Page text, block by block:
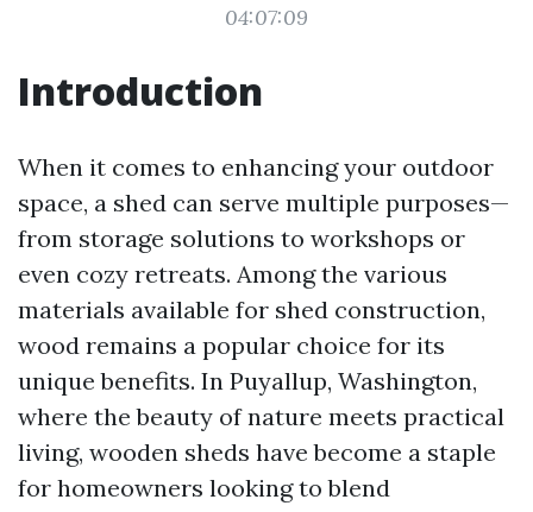
04:07:09
Introduction
When it comes to enhancing your outdoor
space, a shed can serve multiple purposes—
from storage solutions to workshops or
even cozy retreats. Among the various
materials available for shed construction,
wood remains a popular choice for its
unique benefits. In Puyallup, Washington,
where the beauty of nature meets practical
living, wooden sheds have become a staple
for homeowners looking to blend